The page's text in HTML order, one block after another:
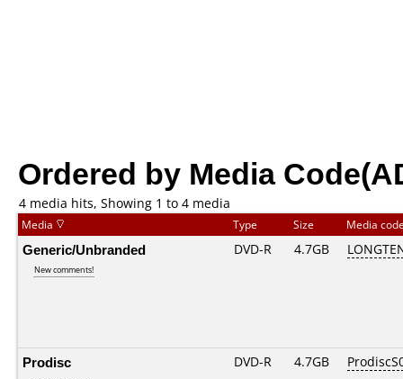
Ordered by Media
4 media hits, Showing 1 to 4 media
Media Type Size Media
Generic/Unbranded
New comments!
DVD-R 4.7GB
Prodisc DVD-R 4.7GB